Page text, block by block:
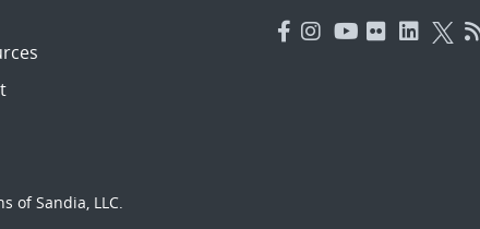
of Sandia, LLC.